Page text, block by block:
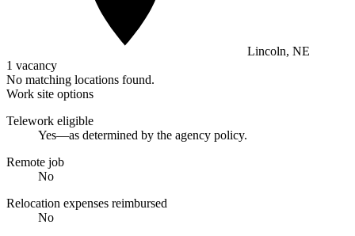
Lincoln, NE
1 vacancy
No matching locations found.
Work site options
Telework eligible
Yes—as determined by the agency policy.
Remote job
No
Relocation expenses reimbursed
No